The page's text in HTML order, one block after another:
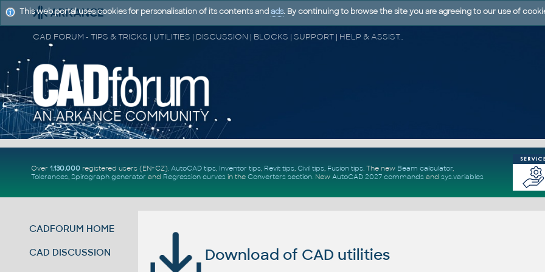
CAD FORUM - TIPS & TRICKS | UTILITIES | DISCUSSION | BLOCKS | SUPPORT | HELP & ASSISTANCE
Over 1.130.000registered users (EN+CZ). AutoCAD tips, Inventor tips, Revit tips, Civil tips, Fusion tips. The new Beam calculator,
Tolerances, Spirograph generator and Regression curvesin the Converters section. New AutoCAD 2027 commandsand sys.variables
CADFORUM HOME
CAD DISCUSSION Download of CAD utilities
This web portal uses cookies for personalisation of its contents and ads. By continuing to browse the site you are agreeing to our use of